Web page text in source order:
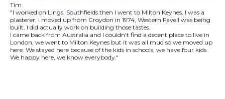
Tim
"I worked on Lings, Southfields then I went to Milton Keynes. I was a
plasterer. I moved up from Croydon in 1974, Western Favell was being
built. I did actually work on building those tastes.
I came back from Australia and I couldn't find a decent place to live in
London, we went to Milton Keynes but it was all mud so we moved up
here. We stayed here because of the kids in schools, we have four kids.
We happy here, we know everybody."